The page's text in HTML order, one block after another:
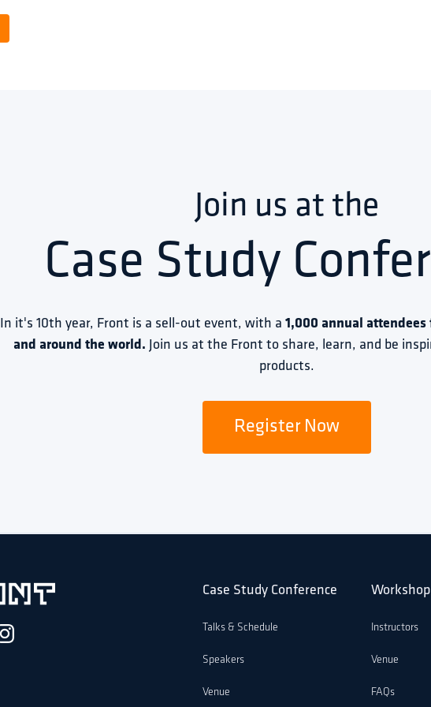
Join us at the
Case Study
In it's 10th year, Front is a sell-out event, with a 1,000 annual
and around the world. Join us at the Front to share, learn, and be
products.
Register Now
Case Study Conference
Talks & Schedule
Speakers
Venue
Instructors
Venue
FAQs